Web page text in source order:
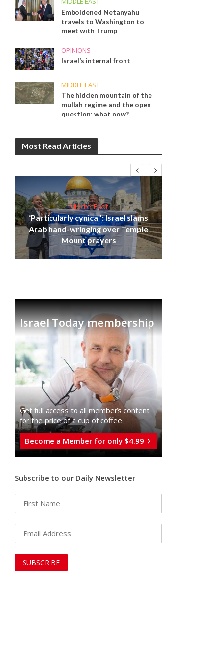
Emboldened Netanyahu
travels to Washington to
meet with Trump
OPINIONS
Israel’s internal front
MIDDLE EAST
The hidden mountain of the
mullah regime and the open
question: what now?
Most Read Articles
Middle East
‘Particularly cynical’: Israel slams
Arab hand-wringing over Temple
Mount prayers
Israel Today membership
Get full access to all memberֿs content
for the price of a cup of coffee
Become a Member for only $4.99
Subscribe to our Daily Newsletter